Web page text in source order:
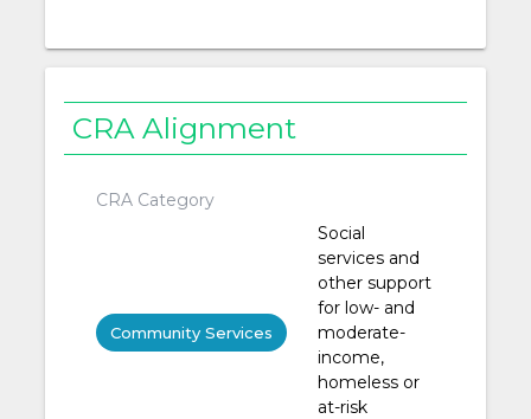
CRA Alignment
CRA Category
Community Services
Social
services and
other support
for low- and
moderate-
income,
homeless or
at-risk